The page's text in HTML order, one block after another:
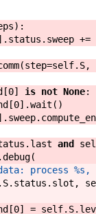
) :
. status . sweep +=
(step=self. S,
[0] is not None:
[0] .wait ( )
. sweep.
. last and
debug(
process
S. status . slot ,
[0] = self. S.